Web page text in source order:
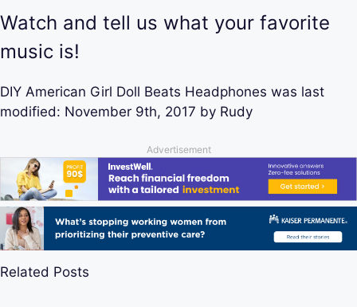
Watch and tell us what your favorite
music is!
DIY American Girl Doll Beats Headphones was last
modified: November 9th, 2017 by Rudy
Advertisement
Related Posts